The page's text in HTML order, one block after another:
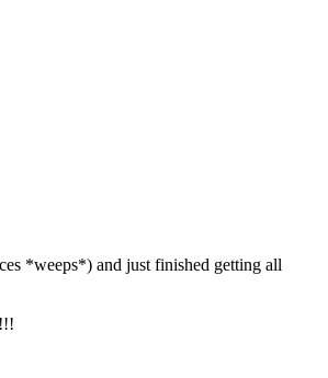
*weeps*) and just finished getting all